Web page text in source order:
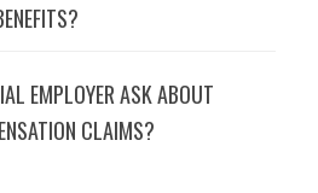
EMPLOYER ASK ABOUT
CLAIMS?